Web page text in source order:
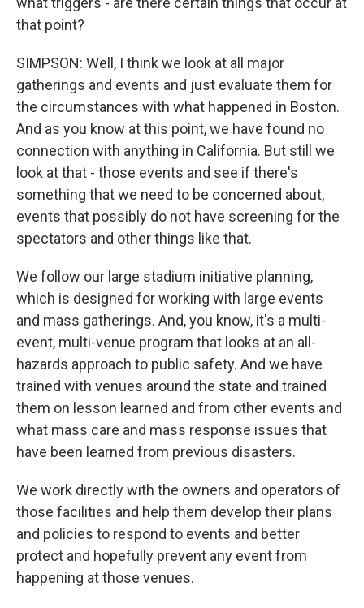
that point?
SIMPSON: Well, I think we look at all major
gatherings and events and just evaluate them for
the circumstances with what happened in Boston.
And as you know at this point, we have found no
connection with anything in California. But still we
look at that - those events and see if there's
something that we need to be concerned about,
events that possibly do not have screening for the
spectators and other things like that.
We follow our large stadium initiative planning,
which is designed for working with large events
and mass gatherings. And, you know, it's a multi-
event, multi-venue program that looks at an all-
hazards approach to public safety. And we have
trained with venues around the state and trained
them on lesson learned and from other events and
what mass care and mass response issues that
have been learned from previous disasters.
We work directly with the owners and operators of
those facilities and help them develop their plans
and policies to respond to events and better
protect and hopefully prevent any event from
happening at those venues.